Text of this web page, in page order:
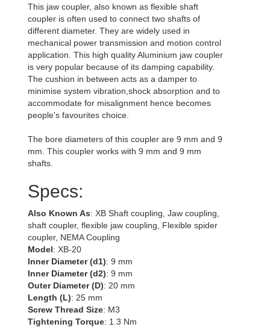
This jaw coupler, also known as flexible shaft
coupler is often used to connect two shafts of
different diameter. They are widely used in
mechanical power transmission and motion control
application. This high quality Aluminium jaw coupler
is very popular because of its damping capability.
The cushion in between acts as a damper to
minimise system vibration,shock absorption and to
accommodate for misalignment hence becomes
people's favourites choice.
The bore diameters of this coupler are 9 mm and 9
mm. This coupler works with 9 mm and 9 mm
shafts.
Specs:
Also Known As: XB Shaft coupling, Jaw coupling,
shaft coupler, flexible jaw coupling, Flexible spider
coupler, NEMA Coupling
Model: XB-20
Inner Diameter (d1): 9 mm
Inner Diameter (d2): 9 mm
Outer Diameter (D): 20 mm
Length (L): 25 mm
Screw Thread Size: M3
Tightening Torque: 1.3 Nm